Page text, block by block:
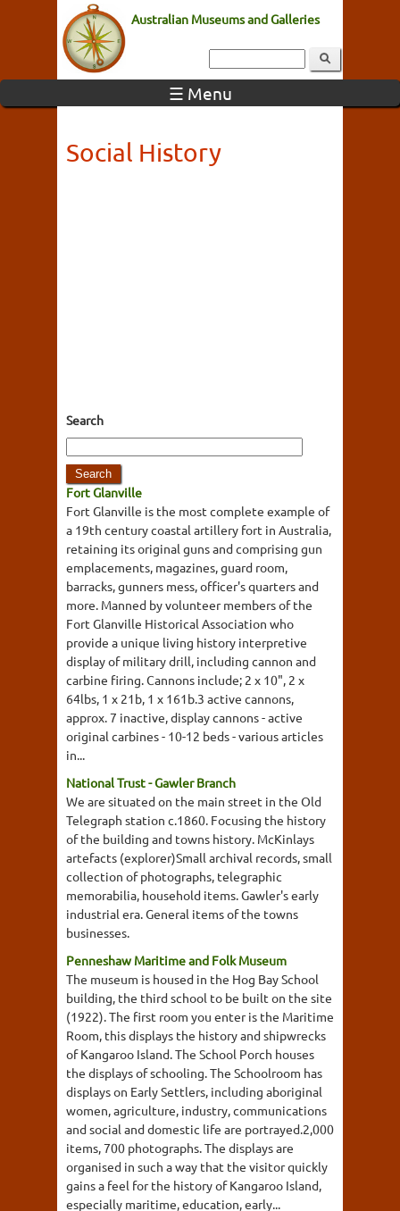
Australian Museums and Galleries
☰ Menu
Social History
Search
Fort Glanville
Fort Glanville is the most complete example of
a 19th century coastal artillery fort in Australia,
retaining its original guns and comprising gun
emplacements, magazines, guard room,
barracks, gunners mess, officer's quarters and
more. Manned by volunteer members of the
Fort Glanville Historical Association who
provide a unique living history interpretive
display of military drill, including cannon and
carbine firing. Cannons include; 2 x 10", 2 x
64lbs, 1 x 21b, 1 x 161b.3 active cannons,
approx. 7 inactive, display cannons - active
original carbines - 10-12 beds - various articles
in...
National Trust - Gawler Branch
We are situated on the main street in the Old
Telegraph station c.1860. Focusing the history
of the building and towns history. McKinlays
artefacts (explorer)Small archival records, small
collection of photographs, telegraphic
memorabilia, household items. Gawler's early
industrial era. General items of the towns
businesses.
Penneshaw Maritime and Folk Museum
The museum is housed in the Hog Bay School
building, the third school to be built on the site
(1922). The first room you enter is the Maritime
Room, this displays the history and shipwrecks
of Kangaroo Island. The School Porch houses
the displays of schooling. The Schoolroom has
displays on Early Settlers, including aboriginal
women, agriculture, industry, communications
and social and domestic life are portrayed.2,000
items, 700 photographs. The displays are
organised in such a way that the visitor quickly
gains a feel for the history of Kangaroo Island,
especially maritime, education, early...